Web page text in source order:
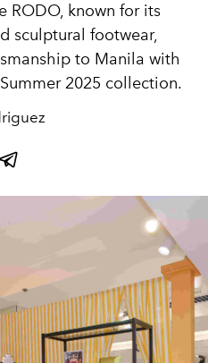
RODO, known for its
sculptural footwear,
to Manila with
2025 collection.